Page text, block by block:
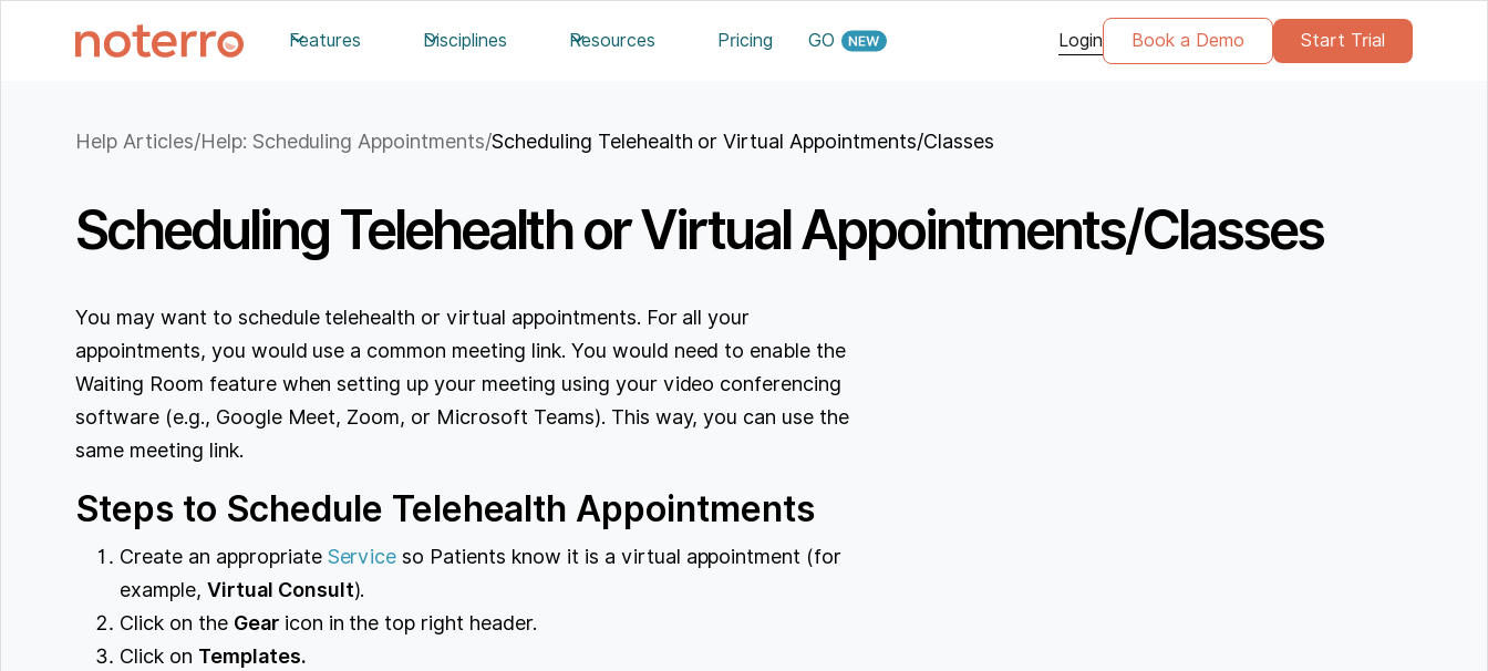
Features Disciplines Resources Pricing GO Login Book a Demo Start Trial
Help Articles/Help: Scheduling Appointments/Scheduling Telehealth or Virtual Appointments/Classes
Scheduling Telehealth or Virtual Appointments/Classes
You may want to schedule telehealth or virtual appointments. For all your
appointments, you would use a common meeting link. You would need to enable the
Waiting Room feature when setting up your meeting using your video conferencing
software (e.g., Google Meet, Zoom, or Microsoft Teams). This way, you can use the
same meeting link.
Steps to Schedule Telehealth Appointments
Create an appropriate Service so Patients know it is a virtual appointment (for
example, Virtual Consult).
Click on the Gearicon in the top right header.
Click on Templates.